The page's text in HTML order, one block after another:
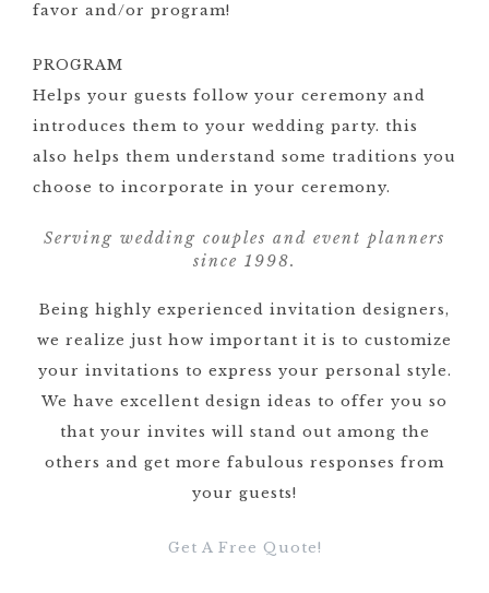
favor and/or program!
PROGRAM
Helps your guests follow your ceremony and
introduces them to your wedding party. this
also helps them understand some traditions you
choose to incorporate in your ceremony.
Serving wedding couples and event planners
since 1998.
Being highly experienced invitation designers,
we realize just how important it is to customize
your invitations to express your personal style.
We have excellent design ideas to offer you so
that your invites will stand out among the
others and get more fabulous responses from
your guests!
Get A Free Quote!